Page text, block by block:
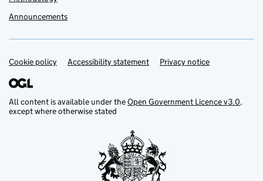
Announcements
Support links
Cookie policy Accessibility statement Privacy notice
All content is available under theOpen Government Licence v3.0,
except where otherwise stated